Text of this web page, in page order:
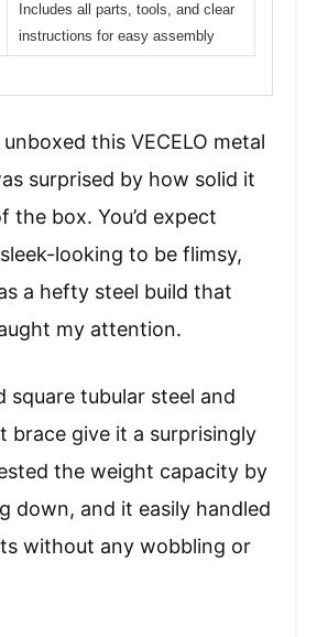
Includes all parts, tools, and clear
instructions for easy assembly
this VECELO metal
surprised by how solid it
box. You’d expect
looking to be flimsy,
a hefty steel build that
my attention.
square tubular steel and
brace give it a surprisingly
the weight capacity by
down, and it easily handled
without any wobbling or